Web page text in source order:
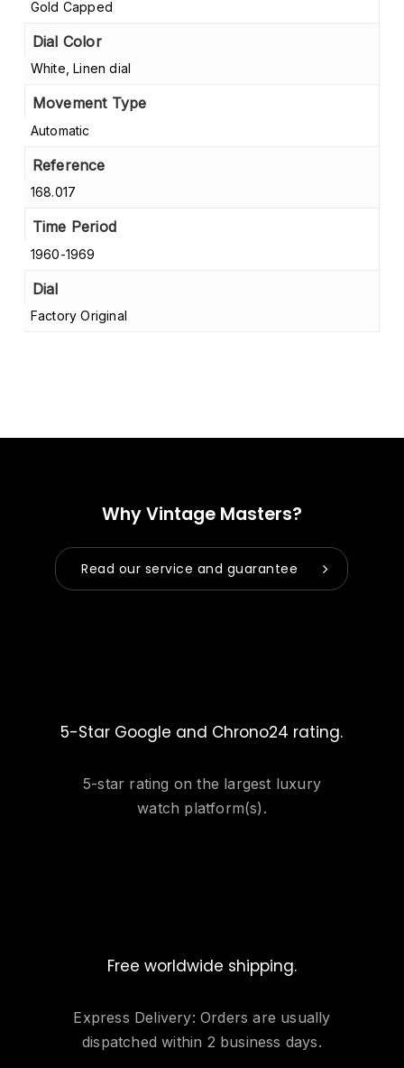
Gold Capped
Dial Color
White, Linen dial
Movement Type
Automatic
Reference
168.017
Time Period
1960-1969
Dial
Factory Original
Why Vintage Masters?
Read our service and guarantee
5-Star Google and Chrono24 rating.
5-star rating on the largest luxury
watch platform(s).
Free worldwide shipping.
Express Delivery: Orders are usually
dispatched within 2 business days.